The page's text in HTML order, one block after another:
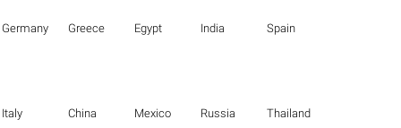
Germany Greece Egypt India Spain
Italy China Mexico Russia Thailand